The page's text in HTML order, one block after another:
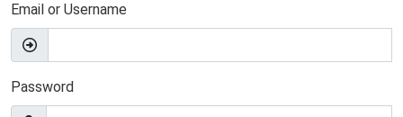
Email or Username
Password